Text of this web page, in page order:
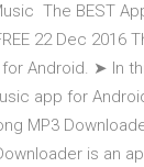
The BEST
22 Dec 2016
Android. ➤ In
app for
MP3
is an